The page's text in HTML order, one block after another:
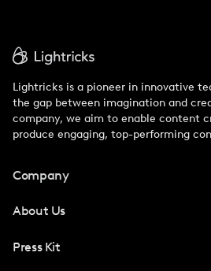
Lightricks is a pioneer in innovative
the gap between imagination and
company, we aim to enable content
produce engaging, top-performing
Company
About Us
Press Kit